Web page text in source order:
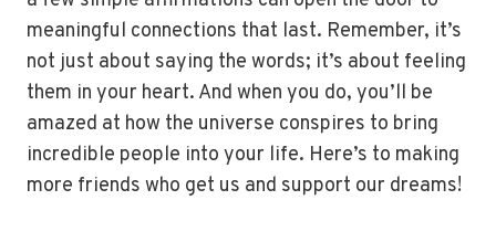
meaningful connections that last. Remember, it’s
not just about saying the words; it’s about feeling
them in your heart. And when you do, you’ll be
amazed at how the universe conspires to bring
incredible people into your life. Here’s to making
more friends who get us and support our dreams!